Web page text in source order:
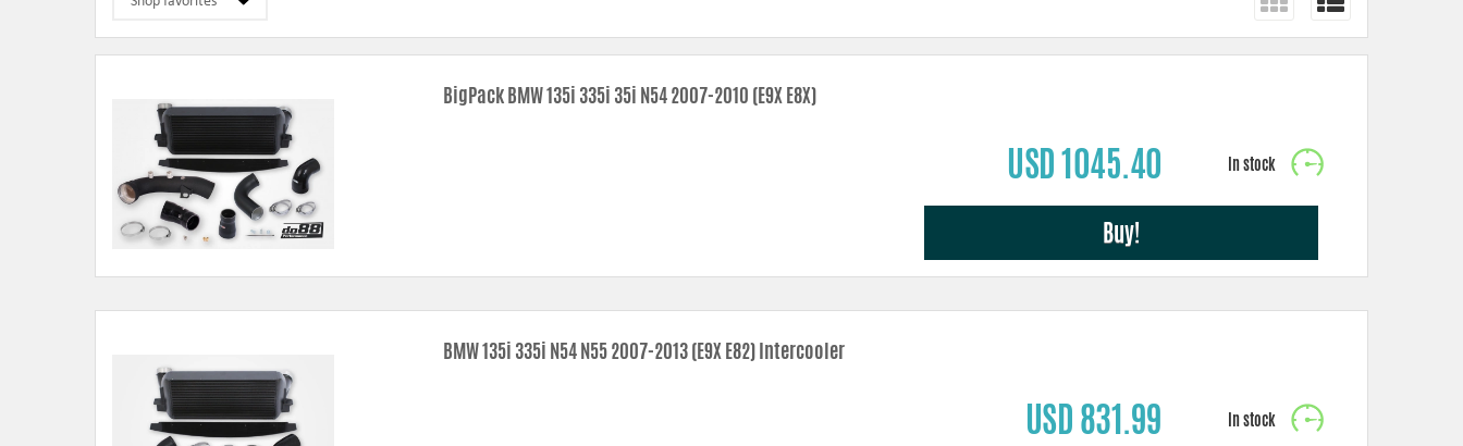
Pipe kits –higher airflow, less back pressure and smoother flow transitions make for better throttle response.
Oil coolers –enhanced core volume and cooling area prevents overheating.
Air filter shrouds –custom design with seal strips for a nice and sealed area for the filter.
BigPack BMW 135i 335i 35i N54 2007-2010 (E9X E8X)
USD 1045.40
Buy!
BMW 135i 335i N54 N55 2007-2013 (E9X E82) Intercooler
USD 831.99